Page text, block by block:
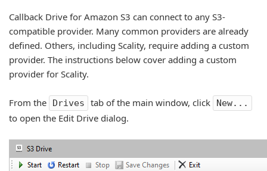
Callback Drive for Amazon S3 can connect to any S3-
compatible provider. Many common providers are already
defined. Others, including Scality, require adding a custom
provider. The instructions below cover adding a custom
provider for Scality.
From the Drives tab of the main window, click New...
to open the Edit Drive dialog.